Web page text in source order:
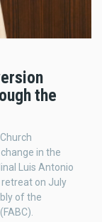
the
in the
Luis Antonio
retreat on July
of the